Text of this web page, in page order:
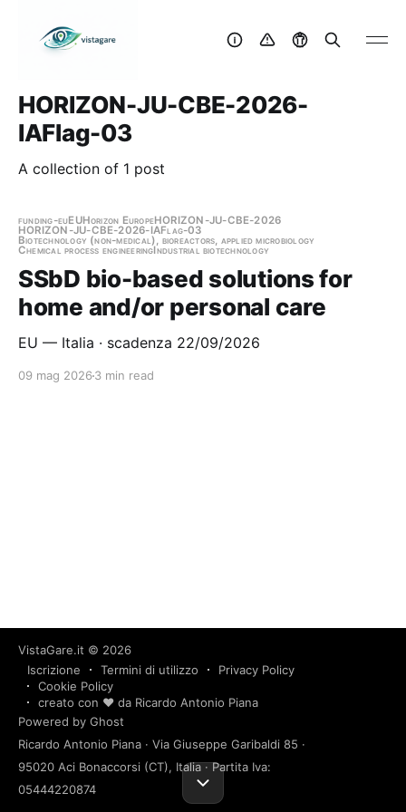
HORIZON-JU-CBE-2026-
IAFlag-03
A collection of 1 post
funding-euEUHorizon EuropeHORIZON-JU-CBE-2026
HORIZON-JU-CBE-2026-IAFlag-03
Biotechnology (non-medical), bioreactors, applied microbiology
Chemical process engineeringIndustrial biotechnology
SSbD bio-based solutions for
home and/or personal care
EU — Italia · scadenza 22/09/2026
09 mag 2026 3 min read
VistaGare.it © 2026
Iscrizione
Termini di utilizzo
Privacy Policy
Cookie Policy
creato con ❤️ da Ricardo Antonio Piana
Powered by Ghost
Ricardo Antonio Piana · Via Giuseppe Garibaldi 85 ·
95020 Aci Bonaccorsi (CT), Italia · Partita Iva:
05444220874